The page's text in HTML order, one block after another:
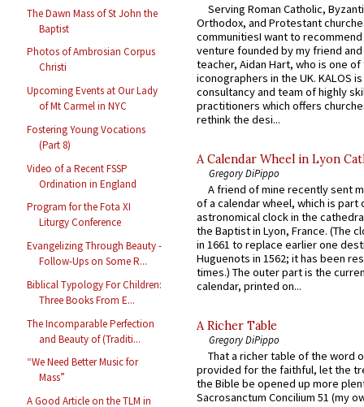
The Dawn Mass of St John the
Baptist
Photos of Ambrosian Corpus
Christi
Upcoming Events at Our Lady
of Mt Carmel in NYC
Fostering Young Vocations
(Part 8)
Video of a Recent FSSP
Ordination in England
Program for the Fota XI
Liturgy Conference
Evangelizing Through Beauty -
Follow-Ups on Some R...
Biblical Typology For Children:
Three Books From E...
The Incomparable Perfection
and Beauty of (Traditi...
“We Need Better Music for
Mass”
A Good Article on the TLM in
Serving Roman Catholic,
Orthodox, and Protestant
communitiesI want to recommend
venture founded by my friend
teacher, Aidan Hart, who is one
iconographers in the UK. KALOS
consultancy and team of highly
practitioners which offers
rethink the desi...
A Calendar Wheel in Lyon
Gregory DiPippo
A friend of mine recently sent
of a calendar wheel, which is part
astronomical clock in the
the Baptist in Lyon, France. (The
in 1661 to replace earlier one
Huguenots in 1562; it has been
times.) The outer part is the
calendar, printed on...
A Richer Table
Gregory DiPippo
That a richer table of the word
provided for the faithful, let the
the Bible be opened up more
Sacrosanctum Concilium 51 (my